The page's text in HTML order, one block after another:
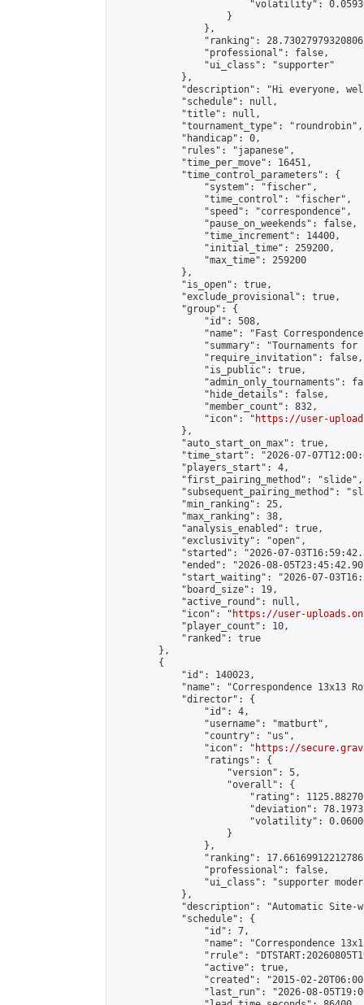
"volatility":
                    }
                },
"ranking":
                "professional": false,
                "ui_class": "supporter"
            },
"description": "Hi everyone,
            "schedule": null,
            "title": null,
            "tournament_type": "roundrobin",
            "handicap": 0,
            "rules": "japanese",
            "time_per_move": 16451,
            "time_control_parameters": {
                "system": "fischer",
                "time_control": "fischer",
                "speed": "correspondence",
                "pause_on_weekends": false,
                "time_increment": 14400,
                "initial_time": 259200,
                "max_time": 259200
            },
            "is_open": true,
            "exclude_provisional": true,
            "group": {
                "id": 508,
"name": "Fast
"summary": "Tournaments
                "require_invitation": false,
                "is_public": true,
"admin_only_tournaments":
                "hide_details": false,
                "member_count": 832,
                "icon": "
https://user-
            },
            "auto_start_on_max": true,
"time_start": "2026-07-
            "players_start": 4,
            "first_pairing_method": "slide",
"subsequent_pairing_method":
            "min_ranking": 25,
            "max_ranking": 38,
            "analysis_enabled": true,
            "exclusivity": "open",
"started": "2026-07-
"ended": "2026-08-
"start_waiting": "2026-07-
            "board_size": 19,
            "active_round": null,
            "icon": "
https://user-
            "player_count": 10,
            "ranked": true
        },
        {
            "id": 140023,
"name": "Correspondence 13x13
            "director": {
                "id": 4,
                "username": "matburt",
                "country": "us",
                "icon": "
https://
                "ratings": {
                    "version": 5,
                    "overall": {
"rating":
"deviation":
"volatility":
                    }
                },
"ranking":
                "professional": false,
"ui_class": "supporter
            },
"description": "Automatic Site-
            "schedule": {
                "id": 7,
"name": "Correspondence
"rrule":
                "active": true,
"created": "2015-02-
"last_run": "2026-08-